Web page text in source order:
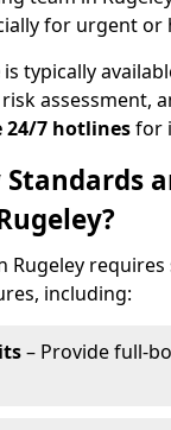
for urgent or
is typically
assessment,
24/7 hotlinesfor
Rugeley
including:
– Provide full-